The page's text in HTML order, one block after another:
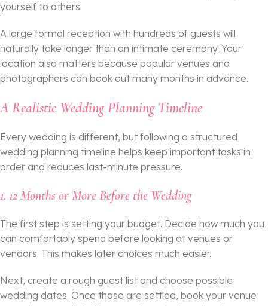
yourself to others.
A large formal reception with hundreds of guests will
naturally take longer than an intimate ceremony. Your
location also matters because popular venues and
photographers can book out many months in advance.
A Realistic Wedding Planning Timeline
Every wedding is different, but following a structured
wedding planning timeline helps keep important tasks in
order and reduces last-minute pressure.
1. 12 Months or More Before the Wedding
The first step is setting your budget. Decide how much you
can comfortably spend before looking at venues or
vendors. This makes later choices much easier.
Next, create a rough guest list and choose possible
wedding dates. Once those are settled, book your venue